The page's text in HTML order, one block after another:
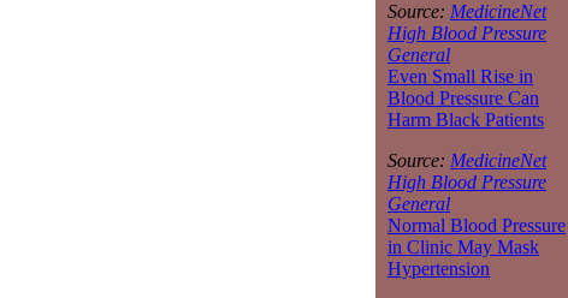
Source: MedicineNet
High Blood Pressure
General
Even Small Rise in
Blood Pressure Can
Harm Black Patients
Source: MedicineNet
High Blood Pressure
General
Normal Blood Pressure
in Clinic May Mask
Hypertension